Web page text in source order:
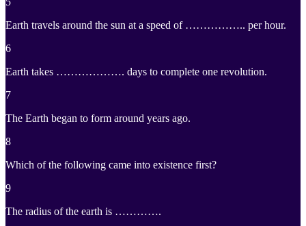
Earth travels around the sun at a speed of …………….. per hour.
6
Earth takes ………………. days to complete one revolution.
7
The Earth began to form around years ago.
8
Which of the following came into existence first?
9
The radius of the earth is ………….